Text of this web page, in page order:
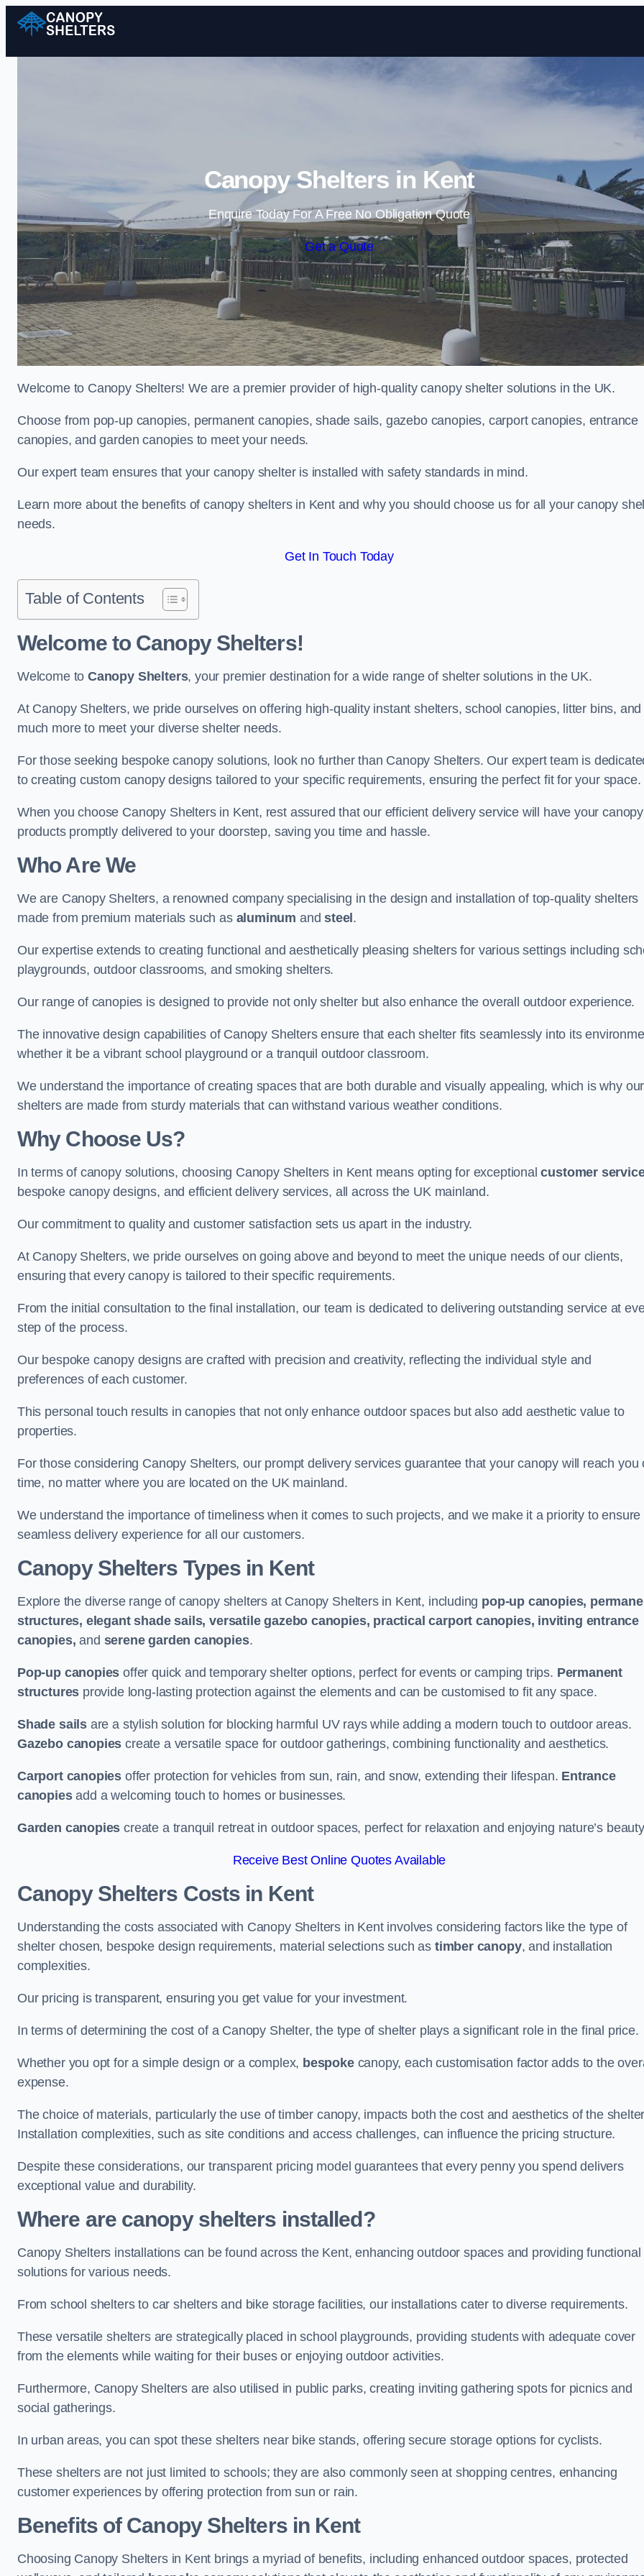
Skip to content
Canopy Shelters in Kent
Enquire Today For A Free No Obligation Quote
Get a Quote
Welcome to Canopy Shelters! We are a premier provider of high-quality canopy shelter solutions in the UK.
Choose from pop-up canopies, permanent canopies, shade sails, gazebo canopies, carport canopies, entrance
canopies, and garden canopies to meet your needs.
Our expert team ensures that your canopy shelter is installed with safety standards in mind.
Learn more about the benefits of canopy shelters in Kent and why you should choose us for all your canopy
needs.
Get In Touch Today
Table of Contents
Welcome to Canopy Shelters!
Welcome toCanopy Shelters, your premier destination for a wide range of shelter solutions in the UK.
At Canopy Shelters, we pride ourselves on offering high-quality instant shelters, school canopies, litter bins, and
much more to meet your diverse shelter needs.
For those seeking bespoke canopy solutions, look no further than Canopy Shelters. Our expert team is
to creating custom canopy designs tailored to your specific requirements, ensuring the perfect fit for your space.
When you choose Canopy Shelters in Kent, rest assured that our efficient delivery service will have your canopy
products promptly delivered to your doorstep, saving you time and hassle.
Who Are We
We are Canopy Shelters, a renowned company specialising in the design and installation of top-quality shelters
made from premium materials such as aluminum andsteel .
Our expertise extends to creating functional and aesthetically pleasing shelters for various settings including
playgrounds, outdoor classrooms, and smoking shelters.
Our range of canopies is designed to provide not only shelter but also enhance the overall outdoor experience.
The innovative design capabilities of Canopy Shelters ensure that each shelter fits seamlessly into its
whether it be a vibrant school playground or a tranquil outdoor classroom.
We understand the importance of creating spaces that are both durable and visually appealing, which is why our
shelters are made from sturdy materials that can withstand various weather conditions.
Why Choose Us?
In terms of canopy solutions, choosing Canopy Shelters in Kent means opting for exceptionalcustomer
bespoke canopy designs, and efficient delivery services, all across the UK mainland.
Our commitment to quality and customer satisfaction sets us apart in the industry.
At Canopy Shelters, we pride ourselves on going above and beyond to meet the unique needs of our clients,
ensuring that every canopy is tailored to their specific requirements.
From the initial consultation to the final installation, our team is dedicated to delivering outstanding service at
step of the process.
Our bespoke canopy designs are crafted with precision and creativity, reflecting the individual style and
preferences of each customer.
This personal touch results in canopies that not only enhance outdoor spaces but also add aesthetic value to
properties.
For those considering Canopy Shelters, our prompt delivery services guarantee that your canopy will reach you
time, no matter where you are located on the UK mainland.
We understand the importance of timeliness when it comes to such projects, and we make it a priority to ensure
seamless delivery experience for all our customers.
Canopy Shelters Types in Kent
Explore the diverse range of canopy shelters at Canopy Shelters in Kent, including pop-up canopies,
structures, elegant shade sails, versatile gazebo canopies, practical carport canopies, inviting entrance
canopies, and serene garden canopies.
Pop-up canopies offer quick and temporary shelter options, perfect for events or camping trips. Permanent
structures provide long-lasting protection against the elements and can be customised to fit any space.
Shade sails are a stylish solution for blocking harmful UV rays while adding a modern touch to outdoor areas.
Gazebo canopies create a versatile space for outdoor gatherings, combining functionality and aesthetics.
Carport canopies offer protection for vehicles from sun, rain, and snow, extending their lifespan. Entrance
canopiesadd a welcoming touch to homes or businesses.
Garden canopies create a tranquil retreat in outdoor spaces, perfect for relaxation and enjoying nature’s
Receive Best Online Quotes Available
Canopy Shelters Costs in Kent
Understanding the costs associated with Canopy Shelters in Kent involves considering factors like the type of
shelter chosen, bespoke design requirements, material selections such as timber canopy, and installation
complexities.
Our pricing is transparent, ensuring you get value for your investment.
In terms of determining the cost of a Canopy Shelter, the type of shelter plays a significant role in the final price.
Whether you opt for a simple design or a complex, bespokecanopy, each customisation factor adds to the
expense.
The choice of materials, particularly the use of timber canopy, impacts both the cost and aesthetics of the
Installation complexities, such as site conditions and access challenges, can influence the pricing structure.
Despite these considerations, our transparent pricing model guarantees that every penny you spend delivers
exceptional value and durability.
Where are canopy shelters installed?
Canopy Shelters installations can be found across the Kent, enhancing outdoor spaces and providing functional
solutions for various needs.
From school shelters to car shelters and bike storage facilities, our installations cater to diverse requirements.
These versatile shelters are strategically placed in school playgrounds, providing students with adequate cover
from the elements while waiting for their buses or enjoying outdoor activities.
Furthermore, Canopy Shelters are also utilised in public parks, creating inviting gathering spots for picnics and
social gatherings.
In urban areas, you can spot these shelters near bike stands, offering secure storage options for cyclists.
These shelters are not just limited to schools; they are also commonly seen at shopping centres, enhancing
customer experiences by offering protection from sun or rain.
Benefits of Canopy Shelters in Kent
Choosing Canopy Shelters in Kent brings a myriad of benefits, including enhanced outdoor spaces, protected